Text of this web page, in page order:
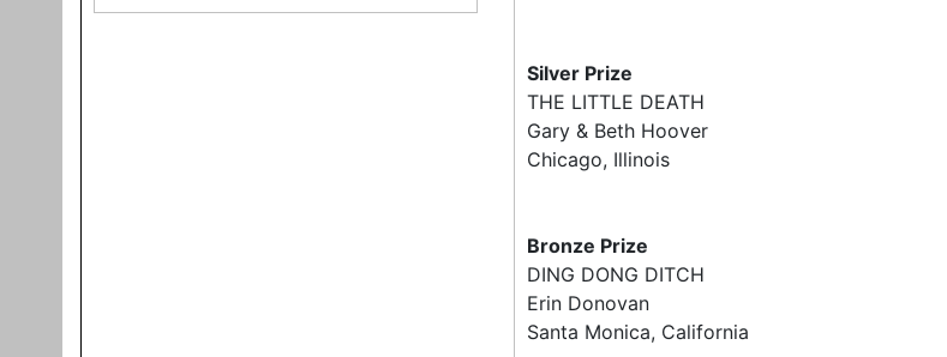
Silver Prize
THE LITTLE DEATH
Gary & Beth Hoover
Chicago, Illinois
Bronze Prize
DING DONG DITCH
Erin Donovan
Santa Monica, California